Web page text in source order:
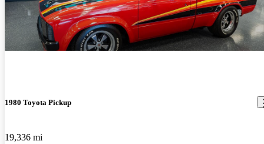
1980 Toyota Pickup
19,336 mi